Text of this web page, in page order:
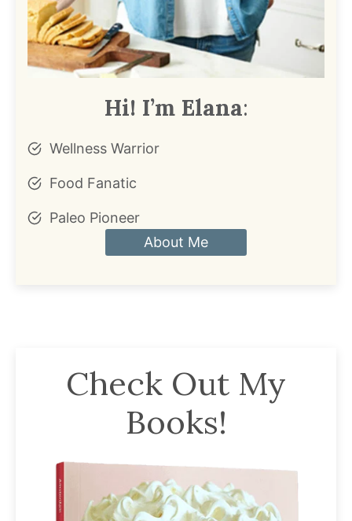
Hi! I’m Elana:
Wellness Warrior
Food Fanatic
Paleo Pioneer
About Me
Check Out My
Books!